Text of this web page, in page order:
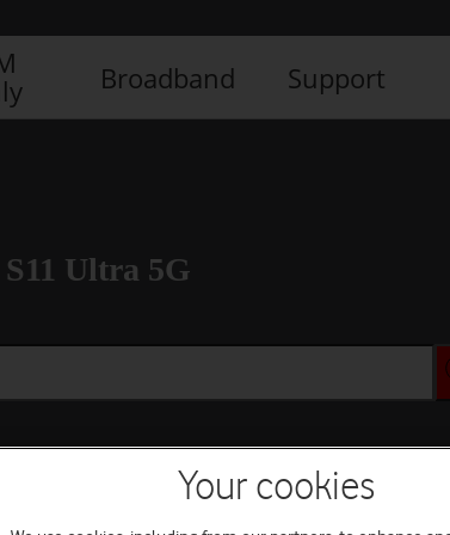
Broadband Support
Ultra 5G
Your cookies